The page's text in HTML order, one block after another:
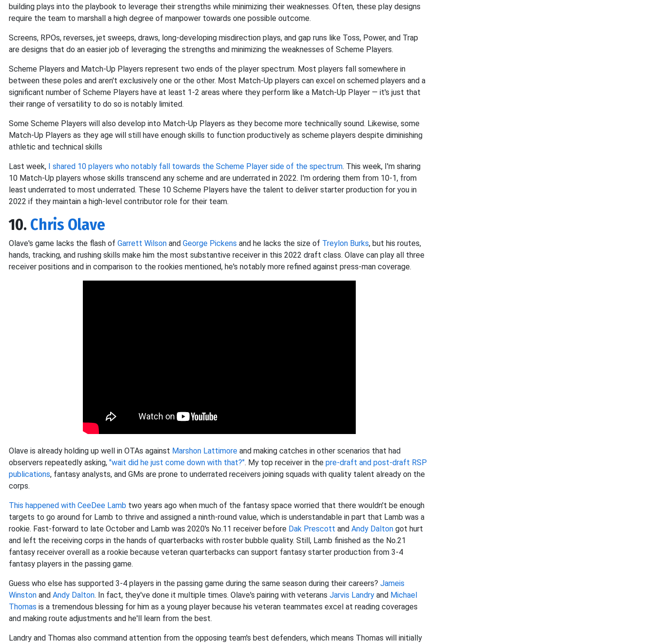
building plays into the playbook to leverage their strengths while minimizing their weaknesses. Often, these play designs
require the team to marshall a high degree of manpower towards one possible outcome.
Screens, RPOs, reverses, jet sweeps, draws, long-developing misdirection plays, and gap runs like Toss, Power, and Trap
are designs that do an easier job of leveraging the strengths and minimizing the weaknesses of Scheme Players.
Scheme Players and Match-Up Players represent two ends of the player spectrum. Most players fall somewhere in
between these poles and aren't exclusively one or the other. Most Match-Up players can excel on schemed players and a
significant number of Scheme Players have at least 1-2 areas where they perform like a Match-Up Player — it's just that
their range of versatility to do so is notably limited.
Some Scheme Players will also develop into Match-Up Players as they become more technically sound. Likewise, some
Match-Up Players as they age will still have enough skills to function productively as scheme players despite diminishing
athletic and technical skills
Last week, I shared 10 players who notably fall towards the Scheme Player side of the spectrum. This week, I'm sharing
10 Match-Up players whose skills transcend any scheme and are underrated in 2022. I'm ordering them from 10-1, from
least underrated to most underrated. These 10 Scheme Players have the talent to deliver starter production for you in
2022 if they maintain a high-level contributor role for their team.
10. Chris Olave
Olave's game lacks the flash of Garrett Wilson and George Pickens and he lacks the size of Treylon Burks, but his routes,
hands, tracking, and rushing skills make him the most substantive receiver in this 2022 draft class. Olave can play all three
receiver positions and in comparison to the rookies mentioned, he's notably more refined against press-man coverage.
Olave is already holding up well in OTAs against Marshon Lattimore and making catches in other scenarios that had
observers repeatedly asking, "wait did he just come down with that?". My top receiver in the pre-draft and post-draft RSP
publications, fantasy analysts, and GMs are prone to underrated receivers joining squads with quality talent already on the
corps.
This happened with CeeDee Lamb two years ago when much of the fantasy space worried that there wouldn't be enough
targets to go around for Lamb to thrive and assigned a ninth-round value, which is understandable in part that Lamb was a
rookie. Fast-forward to late October and Lamb was 2020's No.11 receiver before Dak Prescott and Andy Dalton got hurt
and left the receiving corps in the hands of quarterbacks with roster bubble quality. Still, Lamb finished as the No.21
fantasy receiver overall as a rookie because veteran quarterbacks can support fantasy starter production from 3-4
fantasy players in the passing game.
Guess who else has supported 3-4 players in the passing game during the same season during their careers? Jameis
Winston and Andy Dalton. In fact, they've done it multiple times. Olave's pairing with veterans Jarvis Landry and Michael
Thomas is a tremendous blessing for him as a young player because his veteran teammates excel at reading coverages
and making route adjustments and he'll learn from the best.
Landry and Thomas also command attention from the opposing team's best defenders, which means Thomas will initially